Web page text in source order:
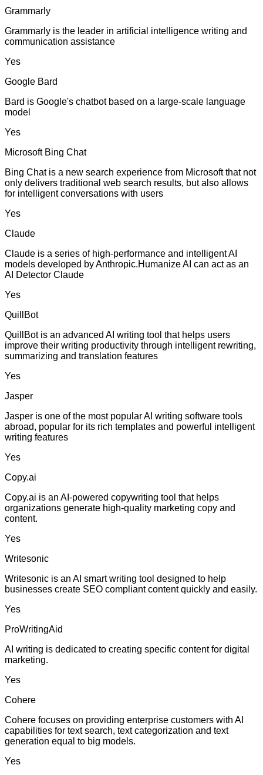
Grammarly
Grammarly is the leader in artificial intelligence writing and
communication assistance
Yes
Google Bard
Bard is Google's chatbot based on a large-scale language
model
Yes
Microsoft Bing Chat
Bing Chat is a new search experience from Microsoft that not
only delivers traditional web search results, but also allows
for intelligent conversations with users
Yes
Claude
Claude is a series of high-performance and intelligent AI
models developed by Anthropic.Humanize AI can act as an
AI Detector Claude
Yes
QuillBot
QuillBot is an advanced AI writing tool that helps users
improve their writing productivity through intelligent rewriting,
summarizing and translation features
Yes
Jasper
Jasper is one of the most popular AI writing software tools
abroad, popular for its rich templates and powerful intelligent
writing features
Yes
Copy.ai
Copy.ai is an AI-powered copywriting tool that helps
organizations generate high-quality marketing copy and
content.
Yes
Writesonic
Writesonic is an AI smart writing tool designed to help
businesses create SEO compliant content quickly and easily.
Yes
ProWritingAid
AI writing is dedicated to creating specific content for digital
marketing.
Yes
Cohere
Cohere focuses on providing enterprise customers with AI
capabilities for text search, text categorization and text
generation equal to big models.
Yes